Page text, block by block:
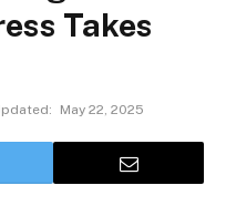
Takes
May 22, 2025